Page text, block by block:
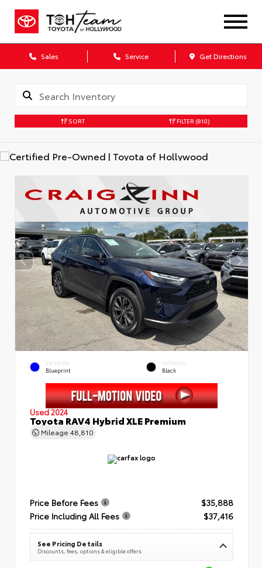
Sales Service Get Directions
SORT FILTER (810)
EXTERIOR
Blueprint
INTERIOR
Black
Used 2024
Toyota RAV4 Hybrid XLE Premium
Mileage 48,810
Price Before Fees
$35,888
Price Including All Fees
$37,416
See Pricing Details
Discounts, fees, options & eligible offers